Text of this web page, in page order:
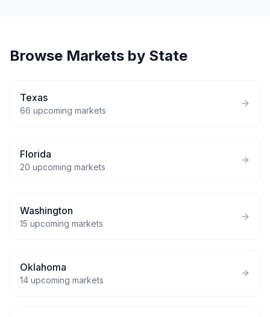
Browse Markets by State
Texas
66 upcoming markets
Florida
20 upcoming markets
Washington
15 upcoming markets
Oklahoma
14 upcoming markets